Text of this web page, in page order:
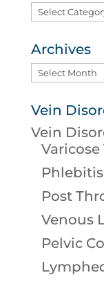
Archives
Archives
Vein
Vein
Varicose
Post
Venous
Pelvic